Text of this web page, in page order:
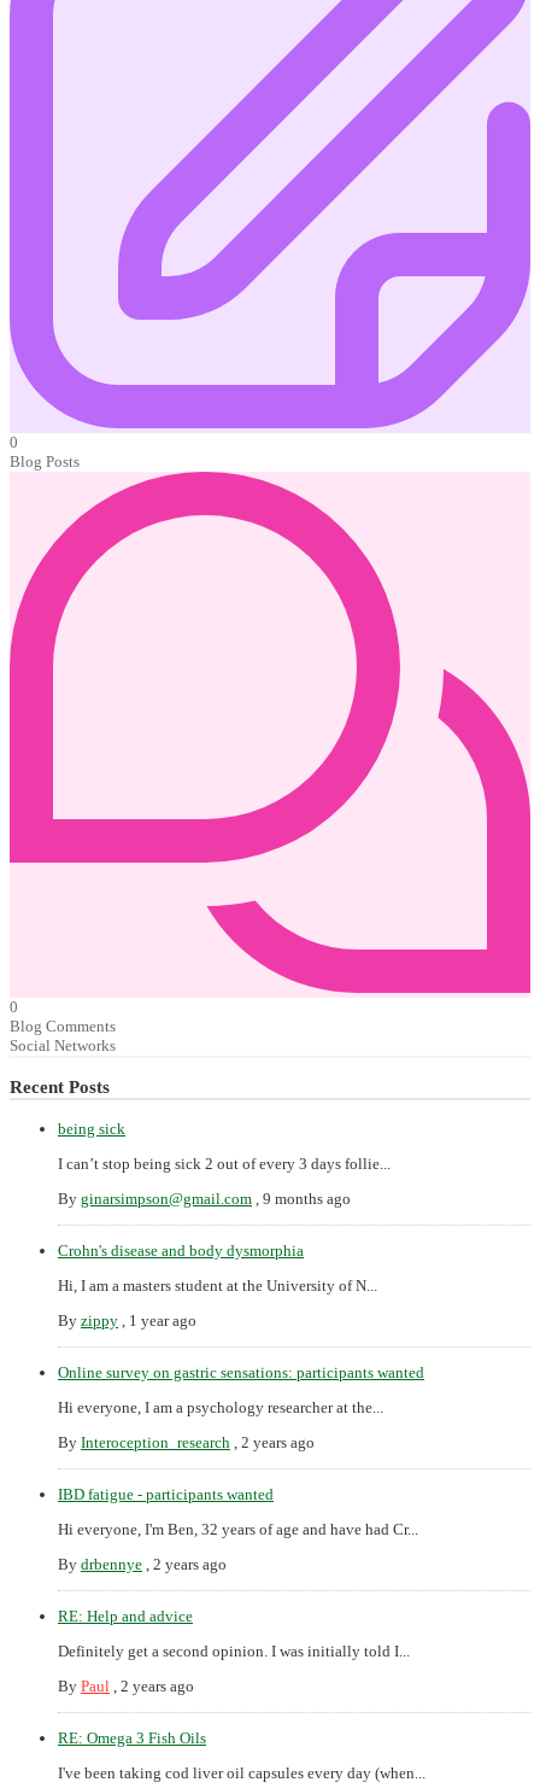
0
Blog Posts
0
Blog Comments
Social Networks
Recent Posts
being sick
I can’t stop being sick 2 out of every 3 days follie...
By ginarsimpson@gmail.com 9 months ago
Crohn's disease and body dysmorphia
Hi, I am a masters student at the University of N...
By zippy 1 year ago
Online survey on gastric sensations: participants wanted
Hi everyone, I am a psychology researcher at the...
By Interoception_research 2 years ago
IBD fatigue - participants wanted
Hi everyone, I'm Ben, 32 years of age and have had Cr...
By drbennye 2 years ago
RE: Help and advice
Definitely get a second opinion. I was initially told I...
By Paul 2 years ago
RE: Omega 3 Fish Oils
I've been taking cod liver oil capsules every day (when...